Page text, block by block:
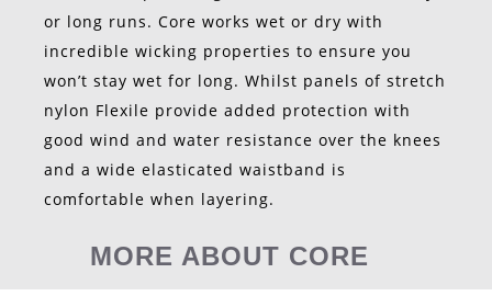
or long runs. Core works wet or dry with
incredible wicking properties to ensure you
won’t stay wet for long. Whilst panels of stretch
nylon Flexile provide added protection with
good wind and water resistance over the knees
and a wide elasticated waistband is
comfortable when layering.
MORE ABOUT CORE